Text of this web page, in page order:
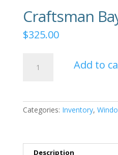
Craftsman
$325.00
Add to
Categories: Inventory,
Description